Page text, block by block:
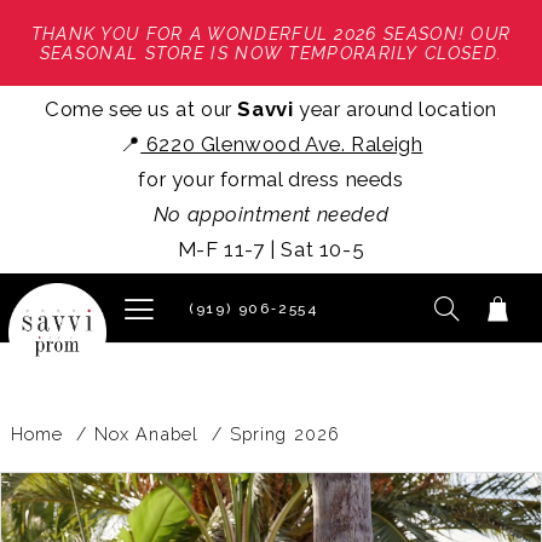
THANK YOU FOR A WONDERFUL 2026 SEASON! OUR
SEASONAL STORE IS NOW TEMPORARILY CLOSED.
Come see us at ourSavvi year around location
📍 6220 Glenwood Ave. Raleigh
for your formal dress needs
No appointment needed
M-F 11-7 | Sat 10-5
(919) 906‑2554
Home Nox Anabel Spring 2026
Products
Views
Skip
to
PAUSE AUTOPLAY
PREVIOUS SLIDE
NEXT SLIDE
0